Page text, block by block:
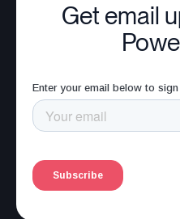
Get email